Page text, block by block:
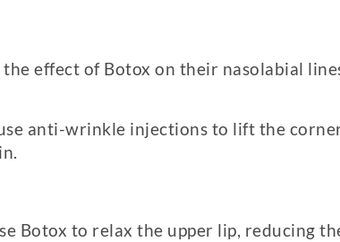
effect of Botox on their nasolabial
anti-wrinkle injections to lift the
Botox to relax the upper lip, reducing